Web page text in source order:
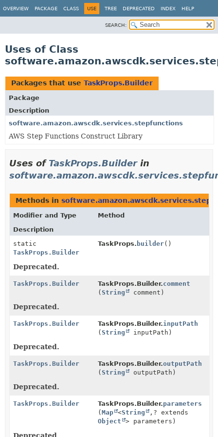
OVERVIEW PACKAGE CLASS USE TREE DEPRECATED INDEX HELP
SEARCH:
Uses of Class
Packages that use TaskProps.Builder
Package
Description
software.amazon.awscdk.services.stepfunctions
AWS Step Functions Construct Library
Uses of TaskProps.Builderin
Methods in
Modifier and Type
Method
Description
static
TaskProps.Builder
TaskProps. builder()
Deprecated.
TaskProps.Builder TaskProps.Builder.comment
(String comment)
Deprecated.
TaskProps.Builder TaskProps.Builder.inputPath
(String inputPath)
Deprecated.
TaskProps.Builder TaskProps.Builder.outputPath
(String outputPath)
Deprecated.
TaskProps.Builder TaskProps.Builder.parameters
(Map <String , ? extends
Object
> parameters)